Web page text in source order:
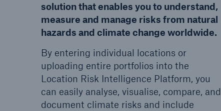
solution that enables you to understand,
measure and manage risks from natural
hazards and climate change worldwide.
By entering individual locations or
uploading entire portfolios into the
Location Risk Intelligence Platform, you
can easily analyse, visualise, compare, and
document climate risks and include